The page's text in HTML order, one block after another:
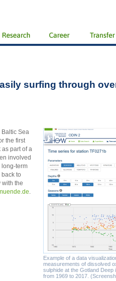
surfing through
Example of a data
measurements of dissolved
sulphide at the Gotland Deep
from 1969 to 2017.
Baltic Sea
the first
part of a
involved
long-term
to
with the
.